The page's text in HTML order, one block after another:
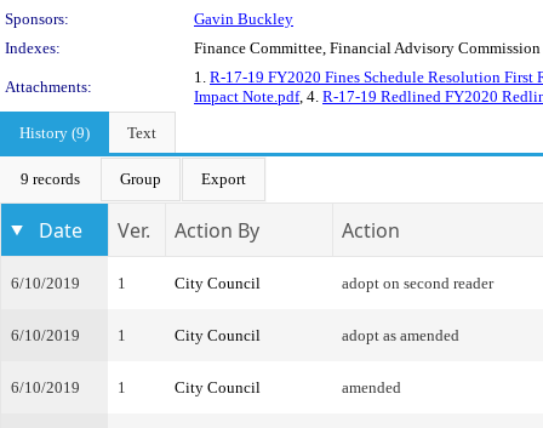
Sponsors:
Gavin Buckley
Indexes:
Finance Committee, Financial Advisory Commission
Attachments:
1. R-17-19 FY2020 Fines Schedule Resolution First
Impact Note.pdf, 4. R-17-19 Redlined FY2020
History (9)
Text
9 records Group Export
Date Ver. Action By Action
6/10/2019 1 City Council adopt on second reader
6/10/2019 1 City Council adopt as amended
6/10/2019 1 City Council amended